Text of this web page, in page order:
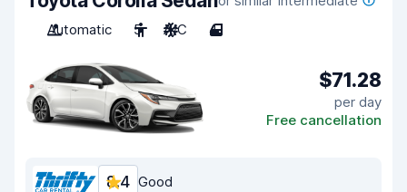
Automatic
5 A/C 4
$71.28
per day
Free cancellation
8.4 Good